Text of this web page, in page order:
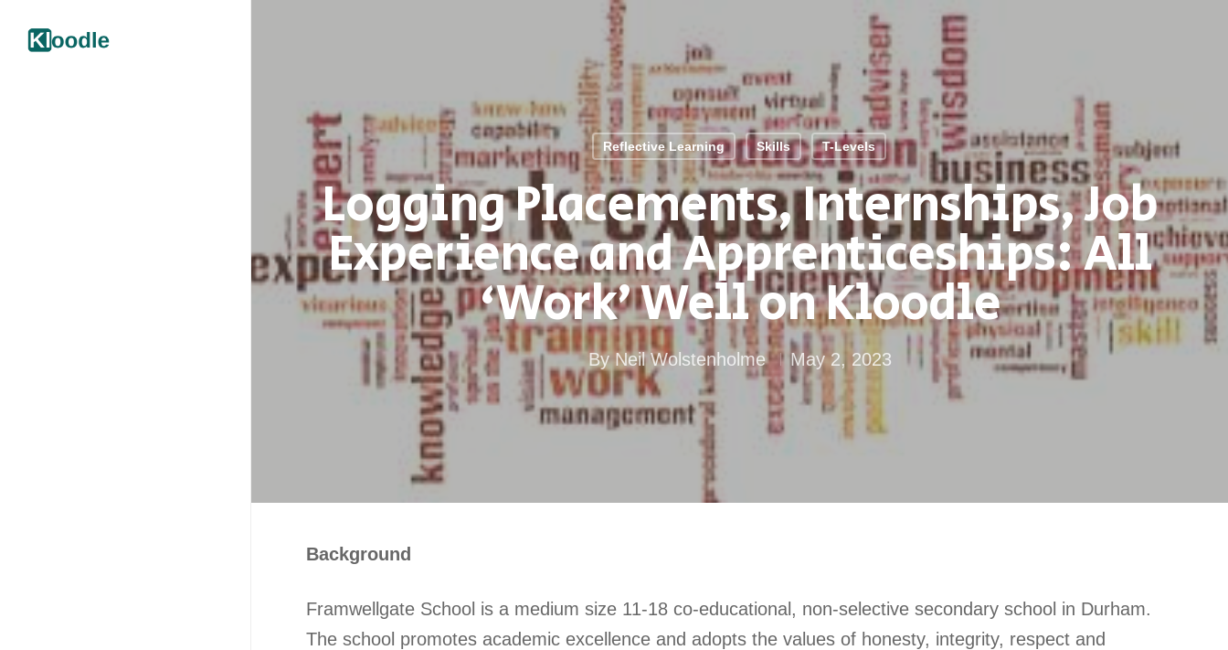
Reflective Learning Skills T-Levels
Logging Placements, Internships, Job
Experience and Apprenticeships: All
‘Work’ Well on Kloodle
ByNeil Wolstenholme May 2, 2023
Background
Framwellgate School is a medium size 11-18 co-educational, non-selective secondary school in Durham.
The school promotes academic excellence and adopts the values of honesty, integrity, respect and